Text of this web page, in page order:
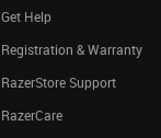
Get Help
Registration & Warranty
RazerStore Support
RazerCare